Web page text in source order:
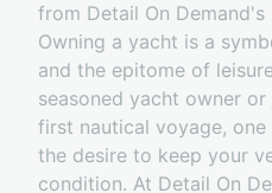
from Detail On
Owning a yacht is a
and the epitome of
seasoned yacht owner
first nautical voyage,
the desire to keep your
condition. At Detail On